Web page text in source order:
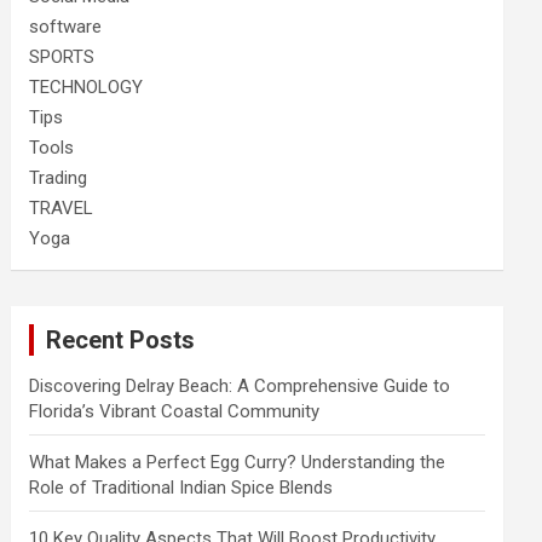
software
SPORTS
TECHNOLOGY
Tips
Tools
Trading
TRAVEL
Yoga
Recent Posts
Discovering Delray Beach: A Comprehensive Guide to
Florida’s Vibrant Coastal Community
What Makes a Perfect Egg Curry? Understanding the
Role of Traditional Indian Spice Blends